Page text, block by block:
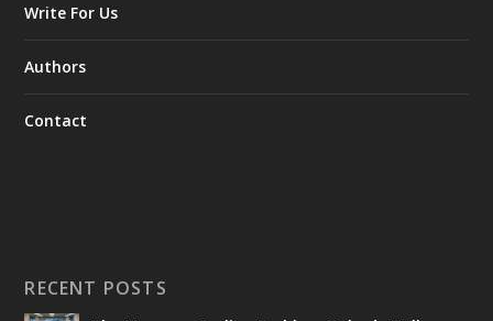
Write For Us
Authors
Contact
RECENT POSTS